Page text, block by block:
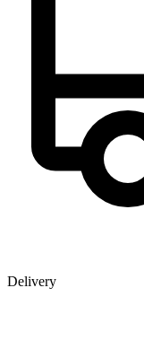
Delivery